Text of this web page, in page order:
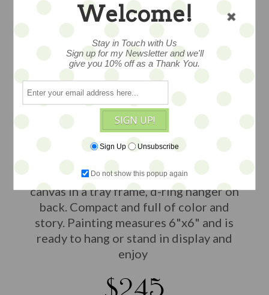
"CASTLE AND
CLOUDS" - 6X6
ORIGINAL ART BY
NIKKI MONAGHAN
wonderful original acrylic painiting
created by Nikki Monaghan. Acrylics on
canvas in a tray frame, d-ring hanger on
back. Compact and full of color and
story. Painting measures 6"x6" and is
ready to hang or stand in display and
enjoy
Welcome!
Stay in Touch with Us
Sign up for my Newsletter and we'll
give you 10% off as a Thank You.
SIGN UP!
Sign Up Unsubscribe
Do not show this popup again